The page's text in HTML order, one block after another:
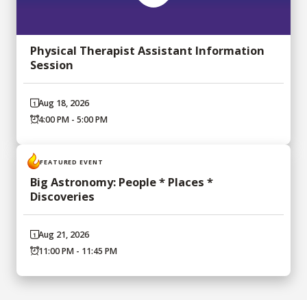
Physical Therapist Assistant Information
Session
Aug 18, 2026
4:00 PM - 5:00 PM
FEATURED EVENT
Big Astronomy: People * Places *
Discoveries
Aug 21, 2026
11:00 PM - 11:45 PM